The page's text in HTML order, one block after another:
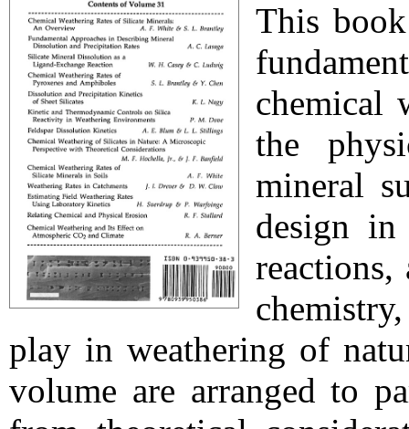
This
chemical
the
mineral
design in
play in weathering of
volume are arranged to